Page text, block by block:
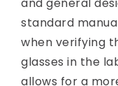
and general
standard
when verifying
glasses in the
allows for a